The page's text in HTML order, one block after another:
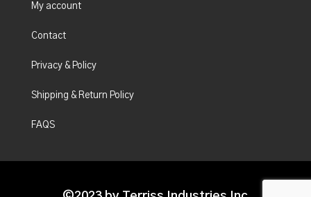
My account
Contact
Privacy & Policy
Shipping & Return Policy
FAQS